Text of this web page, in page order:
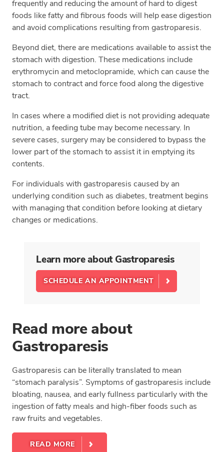
frequently and reducing the amount of hard to digest
foods like fatty and fibrous foods will help ease digestion
and avoid complications resulting from gastroparesis.
Beyond diet, there are medications available to assist the
stomach with digestion. These medications include
erythromycin and metoclopramide, which can cause the
stomach to contract and force food along the digestive
tract.
In cases where a modified diet is not providing adequate
nutrition, a feeding tube may become necessary. In
severe cases, surgery may be considered to bypass the
lower part of the stomach to assist it in emptying its
contents.
For individuals with gastroparesis caused by an
underlying condition such as diabetes, treatment begins
with managing that condition before looking at dietary
changes or medications.
Learn more about Gastroparesis
SCHEDULE AN APPOINTMENT
Read more about
Gastroparesis
Gastroparesis can be literally translated to mean
“stomach paralysis”. Symptoms of gastroparesis include
bloating, nausea, and early fullness particularly with the
ingestion of fatty meals and high-fiber foods such as
raw fruits and vegetables.
READ MORE